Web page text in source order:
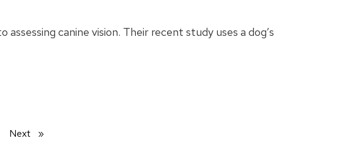
canine vision. Their recent study uses a dog’s
Next page